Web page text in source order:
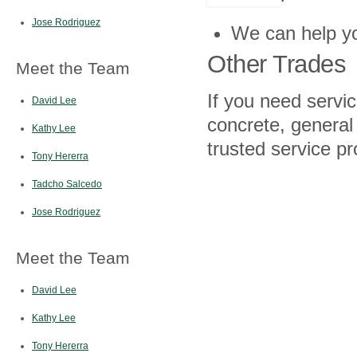
Jose Rodriguez
Meet the Team
David Lee
Kathy Lee
Tony Hererra
Tadcho Salcedo
Jose Rodriguez
Meet the Team
David Lee
Kathy Lee
Tony Hererra
We can help
Other Trades
If you need
concrete,
trusted service